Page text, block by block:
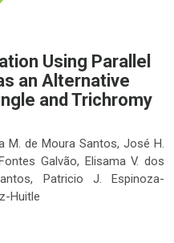
Using Parallel
an Alternative
and Trichromy
M. de Moura Santos, José H.
Galvão, Elisama V. dos
Patricio J. Espinoza-
Huitle